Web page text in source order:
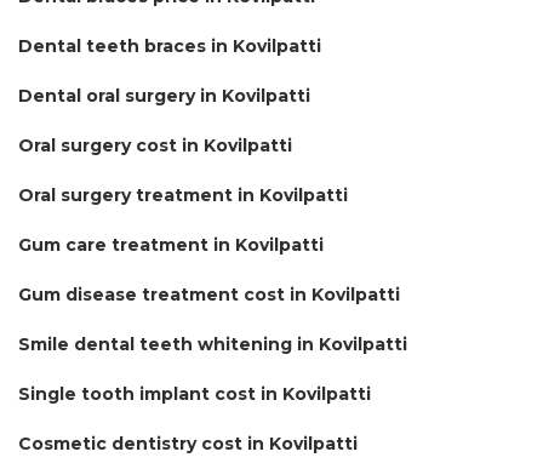
Dental teeth braces in Kovilpatti
Dental oral surgery in Kovilpatti
Oral surgery cost in Kovilpatti
Oral surgery treatment in Kovilpatti
Gum care treatment in Kovilpatti
Gum disease treatment cost in Kovilpatti
Smile dental teeth whitening in Kovilpatti
Single tooth implant cost in Kovilpatti
Cosmetic dentistry cost in Kovilpatti